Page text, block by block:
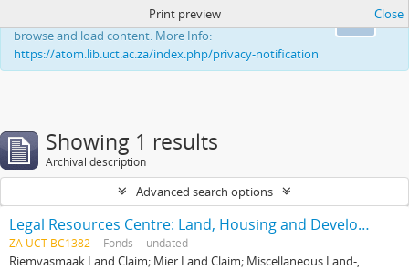
This website uses cookies to enhance your ability to
browse and load content. More Info:
https://atom.lib.uct.ac.za/index.php/privacy-notification
Print preview Close
Showing 1 results
Archival description
Advanced search options
Legal Resources Centre: Land, Housing and Development Unit
ZA UCT BC1382 Fonds undated
Riemvasmaak Land Claim; Mier Land Claim; Miscellaneous Land-,